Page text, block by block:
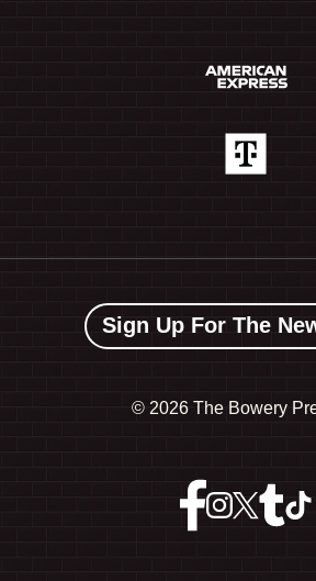
Sign Up For The
© 2026 The Bowery